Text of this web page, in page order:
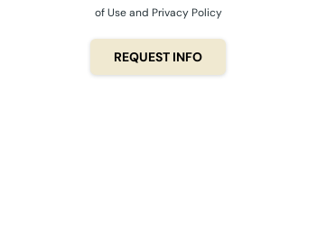
of Use and Privacy Policy
REQUEST INFO